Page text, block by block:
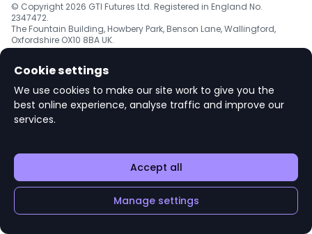
© Copyright 2026 GTI Futures Ltd. Registered in England No.
2347472.
The Fountain Building, Howbery Park, Benson Lane, Wallingford,
Oxfordshire OX10 8BA UK.
v1.6.92
Cookie settings
We use cookies to make our site work to give you the
best online experience, analyse traffic and improve our
services.
Accept all
Manage settings